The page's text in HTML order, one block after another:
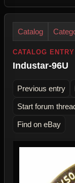
Catalog
CATALOG ENTRY
Industar-96U
Previous entry
Start forum
Find on eBay